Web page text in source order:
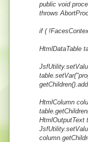
public void
throws
if (
HtmlDataTable
HtmlColumn
HtmlOutputText